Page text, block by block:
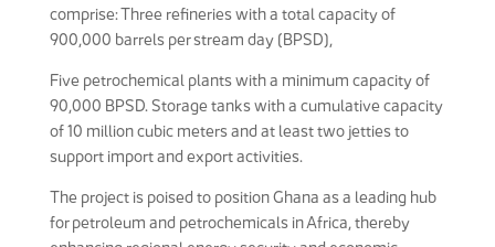
comprise: Three refineries with a total capacity of
900,000 barrels per stream day (BPSD),
Five petrochemical plants with a minimum capacity of
90,000 BPSD. Storage tanks with a cumulative capacity
of 10 million cubic meters and at least two jetties to
support import and export activities.
The project is poised to position Ghana as a leading hub
for petroleum and petrochemicals in Africa, thereby